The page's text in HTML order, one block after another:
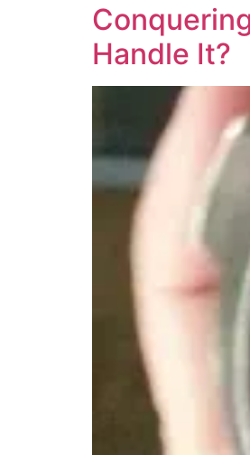
Handle It?